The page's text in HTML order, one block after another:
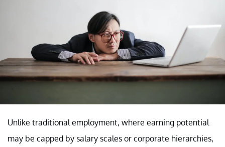
Unlike traditional employment, where earning potential
may be capped by salary scales or corporate hierarchies,